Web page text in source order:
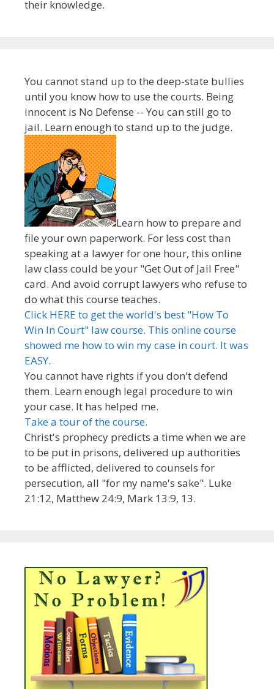
their knowledge.
You cannot stand up to the deep-state bullies
until you know how to use the courts. Being
innocent is No Defense -- You can still go to
jail. Learn enough to stand up to the judge.
Learn how to prepare and
file your own paperwork. For less cost than
speaking at a lawyer for one hour, this online
law class could be your "Get Out of Jail Free"
card. And avoid corrupt lawyers who refuse to
do what this course teaches.
Click HERE to get the world's best "How To
Win In Court" law course. This online course
showed me how to win my case in court. It was
EASY.
You cannot have rights if you don't defend
them. Learn enough legal procedure to win
your case. It has helped me.
Take a tour of the course.
Christ's prophecy predicts a time when we are
to be put in prisons, delivered up authorities
to be afflicted, delivered to counsels for
persecution, all "for my name's sake". Luke
21:12, Matthew 24:9, Mark 13:9, 13.